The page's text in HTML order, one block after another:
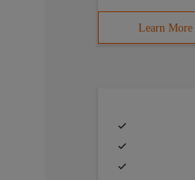
Learn More